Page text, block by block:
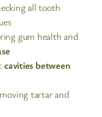
all tooth
gum health and
cavities between
tartar and